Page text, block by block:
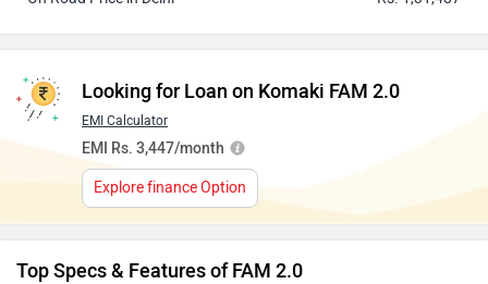
Looking for Loan on Komaki FAM 2.0
EMI Calculator
EMI Rs. 3,447/month
Explore finance Option
Top Specs & Features of FAM 2.0